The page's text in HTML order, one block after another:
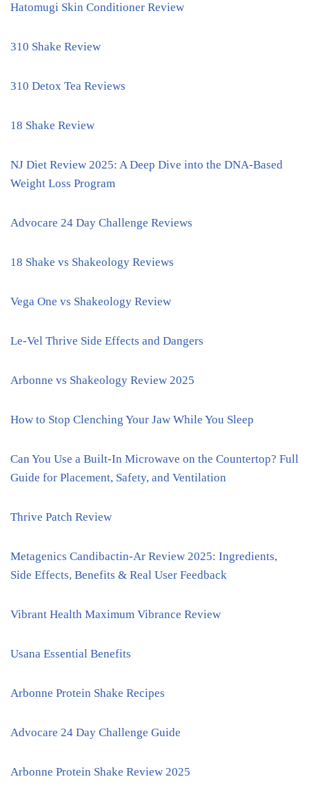
Hatomugi Skin Conditioner Review
310 Shake Review
310 Detox Tea Reviews
18 Shake Review
NJ Diet Review 2025: A Deep Dive into the DNA-Based
Weight Loss Program
Advocare 24 Day Challenge Reviews
18 Shake vs Shakeology Reviews
Vega One vs Shakeology Review
Le-Vel Thrive Side Effects and Dangers
Arbonne vs Shakeology Review 2025
How to Stop Clenching Your Jaw While You Sleep
Can You Use a Built-In Microwave on the Countertop? Full
Guide for Placement, Safety, and Ventilation
Thrive Patch Review
Metagenics Candibactin-Ar Review 2025: Ingredients,
Side Effects, Benefits & Real User Feedback
Vibrant Health Maximum Vibrance Review
Usana Essential Benefits
Arbonne Protein Shake Recipes
Advocare 24 Day Challenge Guide
Arbonne Protein Shake Review 2025